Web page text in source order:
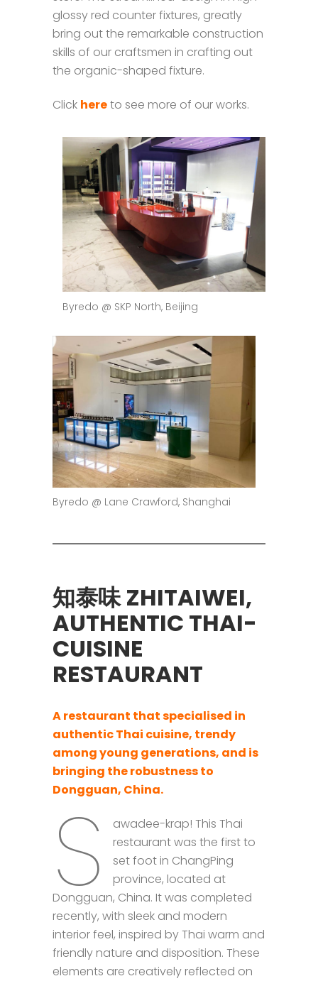
glossy red counter fixtures, greatly
bring out the remarkable construction
skills of our craftsmen in crafting out
the organic-shaped fixture.
Click hereto see more of our works.
Byredo @ SKP North, Beijing
Byredo @ Lane Crawford, Shanghai
知泰味 ZHITAIWEI,
AUTHENTIC THAI-
CUISINE
RESTAURANT
A restaurant that specialised in
authentic Thai cuisine, trendy
among young generations, and is
bringing the robustness to
Dongguan, China.
S
awadee-krap! This Thai
restaurant was the first to
set foot in ChangPing
province, located at
Dongguan, China. It was completed
recently, with sleek and modern
interior feel, inspired by Thai warm and
friendly nature and disposition. These
elements are creatively reflected on